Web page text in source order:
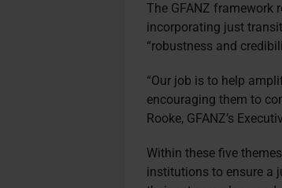
The GFANZ framework
incorporating just
“robustness and
“Our job is to help
encouraging them to
Rooke, GFANZ’s
Within these five
institutions to ensure a